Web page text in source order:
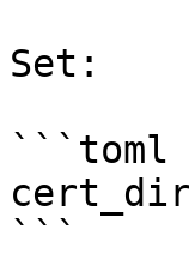
Set:
```toml
```